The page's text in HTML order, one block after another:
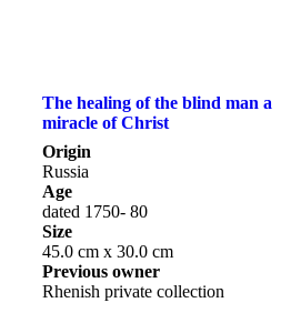
The healing of the blind man a
miracle of Christ
Origin
Russia
Age
dated 1750- 80
Size
45.0 cm x 30.0 cm
Previous owner
Rhenish private collection